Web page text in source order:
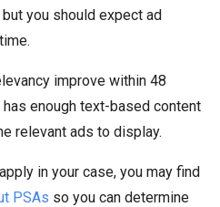
you should expect ad
improve within 48
enough text-based content
relevant ads to display.
in your case, you may find
PSAs so you can determine